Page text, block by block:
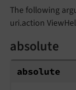
The following
uri.action
absolute
absolute